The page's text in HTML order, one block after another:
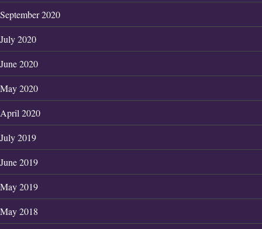
September 2020
July 2020
June 2020
May 2020
April 2020
July 2019
June 2019
May 2019
May 2018